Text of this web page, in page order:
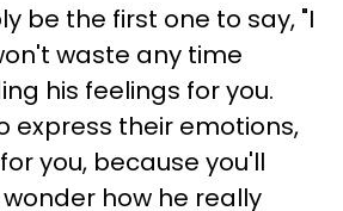
be the first one to say, "I
waste any time
his feelings for you.
express their emotions,
you, because you'll
how he really